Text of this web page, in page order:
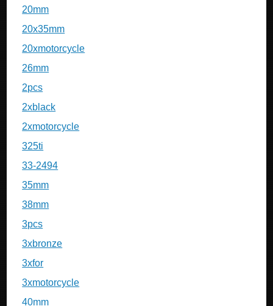
20mm
20x35mm
20xmotorcycle
26mm
2pcs
2xblack
2xmotorcycle
325ti
33-2494
35mm
38mm
3pcs
3xbronze
3xfor
3xmotorcycle
40mm